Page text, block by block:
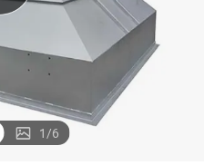
earbud
1/6